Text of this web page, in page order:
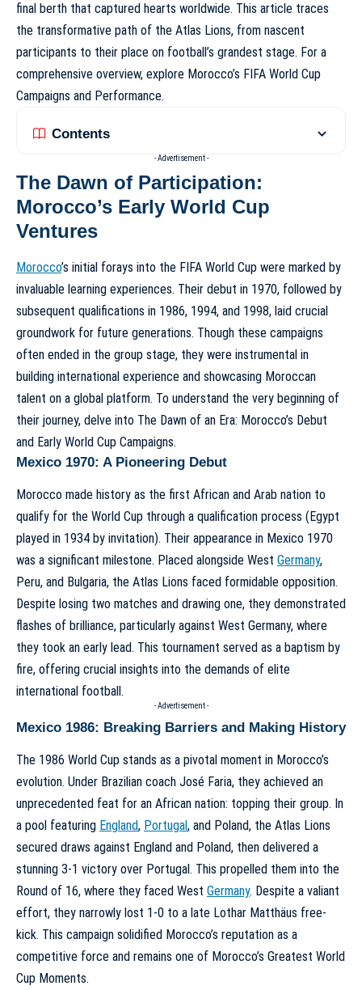
final berth that captured hearts worldwide. This article traces
the transformative path of the Atlas Lions, from nascent
participants to their place on football’s grandest stage. For a
comprehensive overview, explore Morocco’s FIFA World Cup
Campaigns and Performance.
Contents
- Advertisement -
The Dawn of Participation:
Morocco’s Early World Cup
Ventures
Morocco’s initial forays into the FIFA World Cup were marked by
invaluable learning experiences. Their debut in 1970, followed by
subsequent qualifications in 1986, 1994, and 1998, laid crucial
groundwork for future generations. Though these campaigns
often ended in the group stage, they were instrumental in
building international experience and showcasing Moroccan
talent on a global platform. To understand the very beginning of
their journey, delve into The Dawn of an Era: Morocco’s Debut
and Early World Cup Campaigns.
Mexico 1970: A Pioneering Debut
Morocco made history as the first African and Arab nation to
qualify for the World Cup through a qualification process (Egypt
played in 1934 by invitation). Their appearance in Mexico 1970
was a significant milestone. Placed alongside West Germany,
Peru, and Bulgaria, the Atlas Lions faced formidable opposition.
Despite losing two matches and drawing one, they demonstrated
flashes of brilliance, particularly against West Germany, where
they took an early lead. This tournament served as a baptism by
fire, offering crucial insights into the demands of elite
international football.
- Advertisement -
Mexico 1986: Breaking Barriers and Making History
The 1986 World Cup stands as a pivotal moment in Morocco’s
evolution. Under Brazilian coach José Faria, they achieved an
unprecedented feat for an African nation: topping their group. In
a pool featuring England, Portugal, and Poland, the Atlas Lions
secured draws against England and Poland, then delivered a
stunning 3-1 victory over Portugal. This propelled them into the
Round of 16, where they faced West Germany. Despite a valiant
effort, they narrowly lost 1-0 to a late Lothar Matthäus free-
kick. This campaign solidified Morocco’s reputation as a
competitive force and remains one of Morocco’s Greatest World
Cup Moments.